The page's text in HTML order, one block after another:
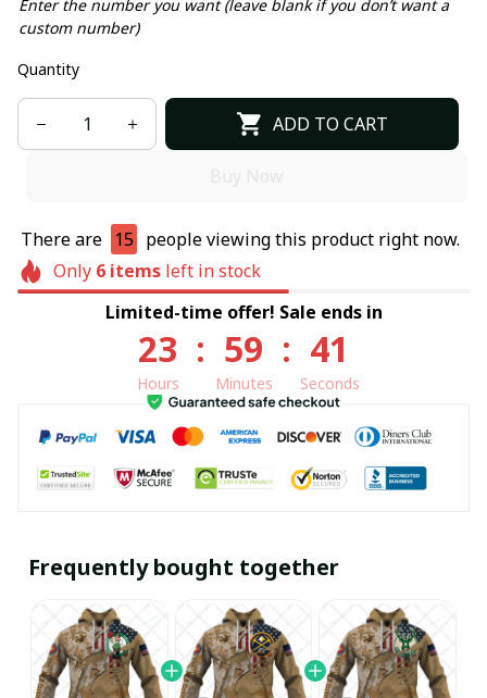
Enter the number you want (leave blank if you don’t want a
custom number)
Quantity
ADD TO CART
There are 15 people viewing this product right now.
Only 6itemsleft in stock
Limited-time offer! Sale ends in
23
Hours
: 59
Minutes
: 40
Seconds
Frequently bought together